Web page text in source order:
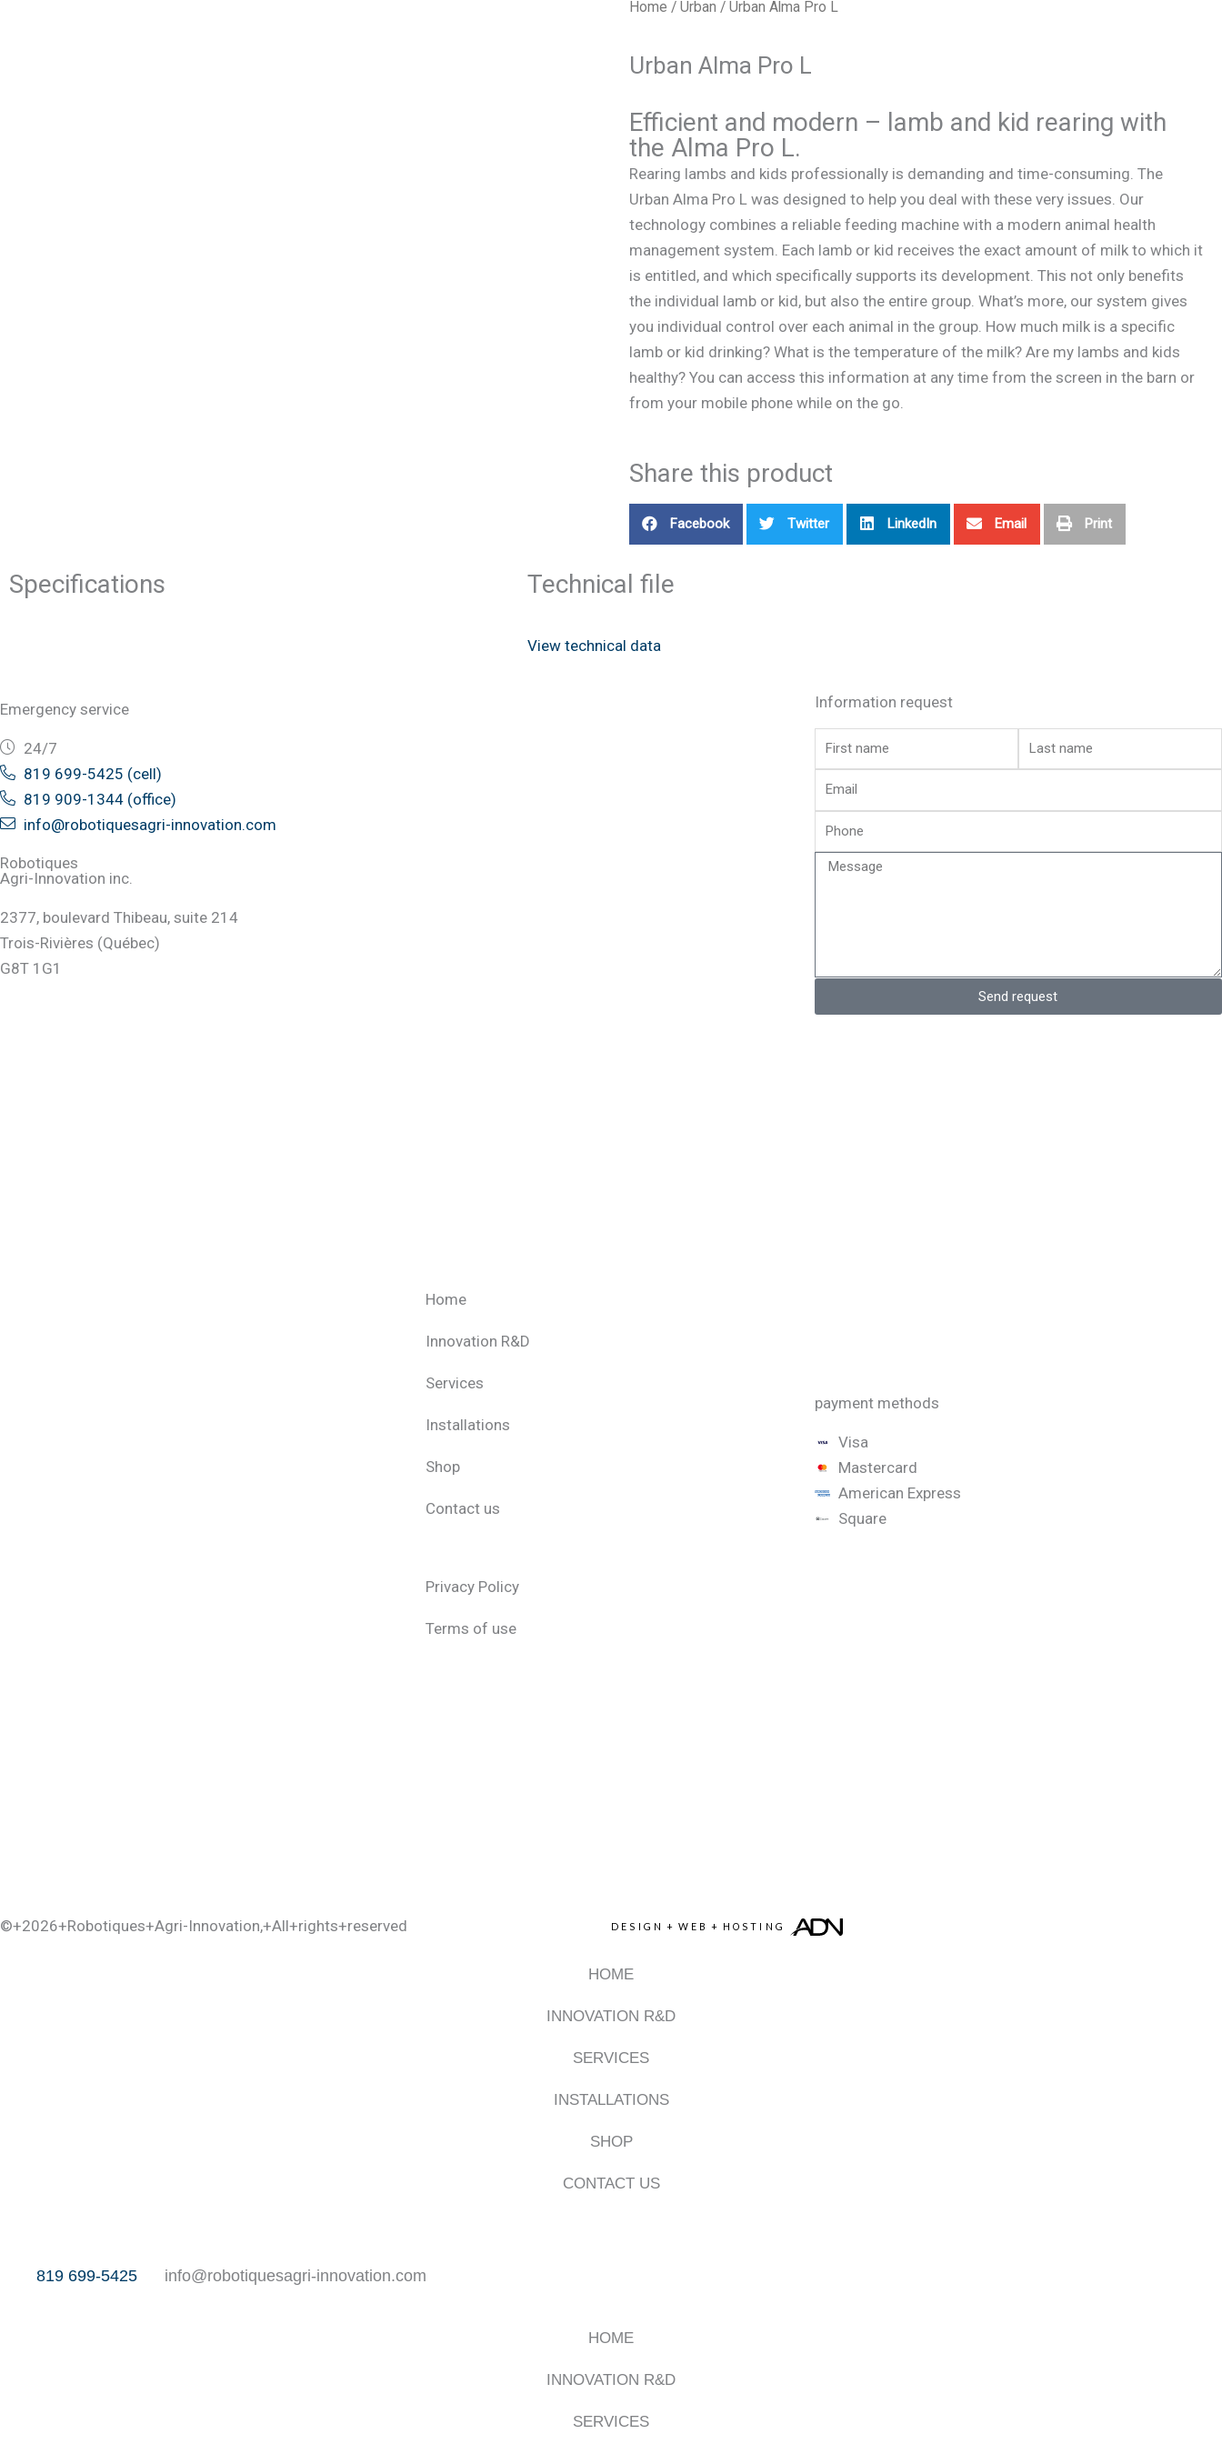
Home / Urban / Urban Alma Pro L
Urban Alma Pro L
Efficient and modern – lamb and kid rearing with
the Alma Pro L.
Rearing lambs and kids professionally is demanding and time-consuming. The
Urban Alma Pro L was designed to help you deal with these very issues. Our
technology combines a reliable feeding machine with a modern animal health
management system. Each lamb or kid receives the exact amount of milk to which it
is entitled, and which specifically supports its development. This not only benefits
the individual lamb or kid, but also the entire group. What’s more, our system gives
you individual control over each animal in the group. How much milk is a specific
lamb or kid drinking? What is the temperature of the milk? Are my lambs and kids
healthy? You can access this information at any time from the screen in the barn or
from your mobile phone while on the go.
Share this product
Facebook Twitter LinkedIn Email Print
Specifications Technical file
View technical data
Emergency service
24/7
819 699-5425 (cell)
819 909-1344 (office)
info@robotiquesagri-innovation.com
Robotiques
Agri-Innovation inc.
2377, boulevard Thibeau, suite 214
Trois-Rivières (Québec)
G8T 1G1
Information request
First
name
Last
name
Email
Phone
Message
Send request
Home
Innovation R&D
Services
Installations
Shop
Contact us
Privacy Policy
Terms of use
payment methods
Visa
Mastercard
American Express
Square
©+2026+Robotiques+Agri-Innovation,+All+rights+reserved DESIGN + WEB + HOSTING
HOME
INNOVATION R&D
SERVICES
INSTALLATIONS
SHOP
CONTACT US
819 699-5425 info@robotiquesagri-innovation.com
HOME
INNOVATION R&D
SERVICES